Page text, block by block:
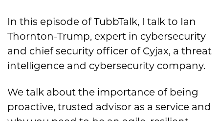
In this episode of TubbTalk, I talk to Ian
Thornton-Trump, expert in cybersecurity
and chief security officer of Cyjax, a threat
intelligence and cybersecurity company.
We talk about the importance of being
proactive, trusted advisor as a service and